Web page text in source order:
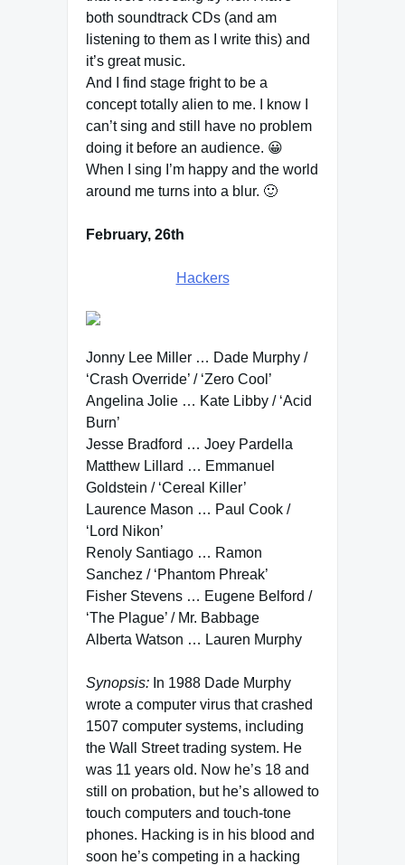
both soundtrack CDs (and am
listening to them as I write this) and
it’s great music.
And I find stage fright to be a
concept totally alien to me. I know I
can’t sing and still have no problem
doing it before an audience. 😀
When I sing I’m happy and the world
around me turns into a blur. 🙂
February, 26th
Hackers
Jonny Lee Miller … Dade Murphy /
‘Crash Override’ / ‘Zero Cool’
Angelina Jolie … Kate Libby / ‘Acid
Burn’
Jesse Bradford … Joey Pardella
Matthew Lillard … Emmanuel
Goldstein / ‘Cereal Killer’
Laurence Mason … Paul Cook /
‘Lord Nikon’
Renoly Santiago … Ramon
Sanchez / ‘Phantom Phreak’
Fisher Stevens … Eugene Belford /
‘The Plague’ / Mr. Babbage
Alberta Watson … Lauren Murphy
Synopsis: In 1988 Dade Murphy
wrote a computer virus that crashed
1507 computer systems, including
the Wall Street trading system. He
was 11 years old. Now he’s 18 and
still on probation, but he’s allowed to
touch computers and touch-tone
phones. Hacking is in his blood and
soon he’s competing in a hacking